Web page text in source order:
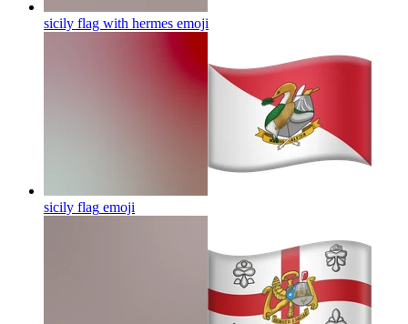
sicily flag with hermes emoji
sicily flag emoji